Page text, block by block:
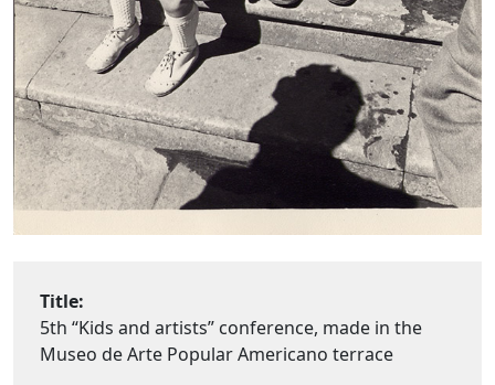
Title:
5th “Kids and artists” conference, made in the
Museo de Arte Popular Americano terrace